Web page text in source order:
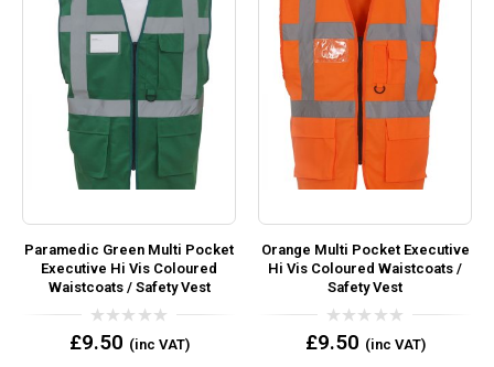
Paramedic Green Multi Pocket
Executive Hi Vis Coloured
Waistcoats / Safety Vest
0
out
£9.50 (inc VAT)
Orange Multi Pocket Executive
Hi Vis Coloured Waistcoats /
Safety Vest
0
out
£9.50 (inc VAT)